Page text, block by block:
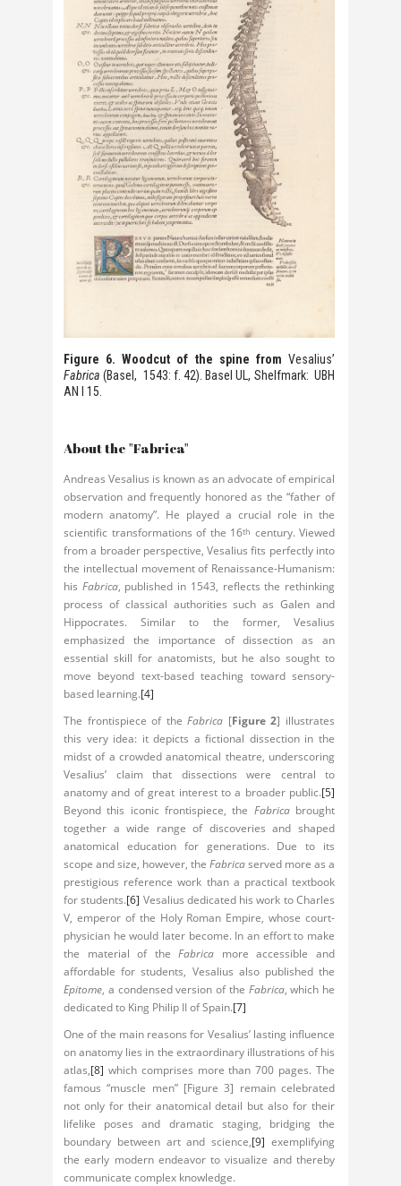
Figure 6. Woodcut of the spine from Vesalius’
Fabrica(Basel, 1543: f. 42). Basel UL, Shelfmark: UBH
AN I 15.
About the "Fabrica"
Andreas Vesalius is known as an advocate of empirical
observation and frequently honored as the “father of
modern anatomy”. He played a crucial role in the
scientific transformations of the 16th century. Viewed
from a broader perspective, Vesalius fits perfectly into
the intellectual movement of Renaissance-Humanism:
his Fabrica, published in 1543, reflects the rethinking
process of classical authorities such as Galen and
Hippocrates. Similar to the former, Vesalius
emphasized the importance of dissection as an
essential skill for anatomists, but he also sought to
move beyond text-based teaching toward sensory-
based learning.[4]
The frontispiece of theFabrica [Figure 2] illustrates
this very idea: it depicts a fictional dissection in the
midst of a crowded anatomical theatre, underscoring
Vesalius’ claim that dissections were central to
anatomy and of great interest to a broader public.[5]
Beyond this iconic frontispiece, the Fabrica brought
together a wide range of discoveries and shaped
anatomical education for generations. Due to its
scope and size, however, the Fabricaserved more as a
prestigious reference work than a practical textbook
for students.[6] Vesalius dedicated his work to Charles
V, emperor of the Holy Roman Empire, whose court-
physician he would later become. In an effort to make
the material of theFabrica more accessible and
affordable for students, Vesalius also published the
Epitome, a condensed version of the Fabrica, which he
dedicated to King Philip II of Spain.[7]
One of the main reasons for Vesalius’ lasting influence
on anatomy lies in the extraordinary illustrations of his
atlas,[8] which comprises more than 700 pages. The
famous “muscle men” [Figure 3] remain celebrated
not only for their anatomical detail but also for their
lifelike poses and dramatic staging, bridging the
boundary between art and science,[9] exemplifying
the early modern endeavor to visualize and thereby
communicate complex knowledge.